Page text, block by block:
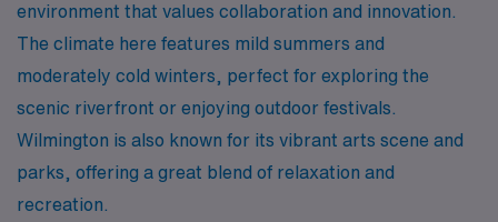
environment that values collaboration and innovation.
The climate here features mild summers and
moderately cold winters, perfect for exploring the
scenic riverfront or enjoying outdoor festivals.
Wilmington is also known for its vibrant arts scene and
parks, offering a great blend of relaxation and
recreation.